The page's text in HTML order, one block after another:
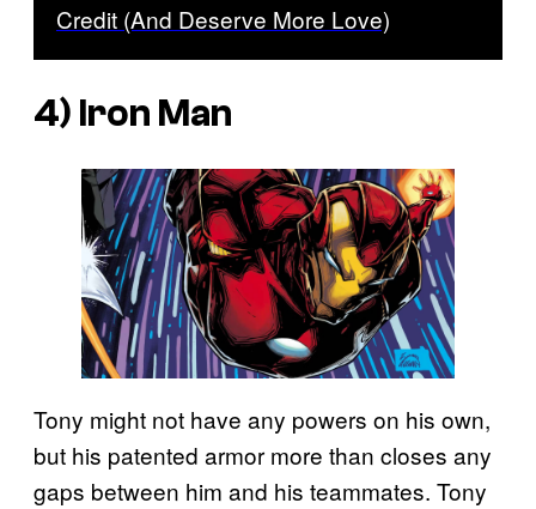
Credit (And Deserve More Love)
4) Iron Man
Tony might not have any powers on his own,
but his patented armor more than closes any
gaps between him and his teammates. Tony